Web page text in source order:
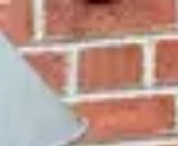
Sign in